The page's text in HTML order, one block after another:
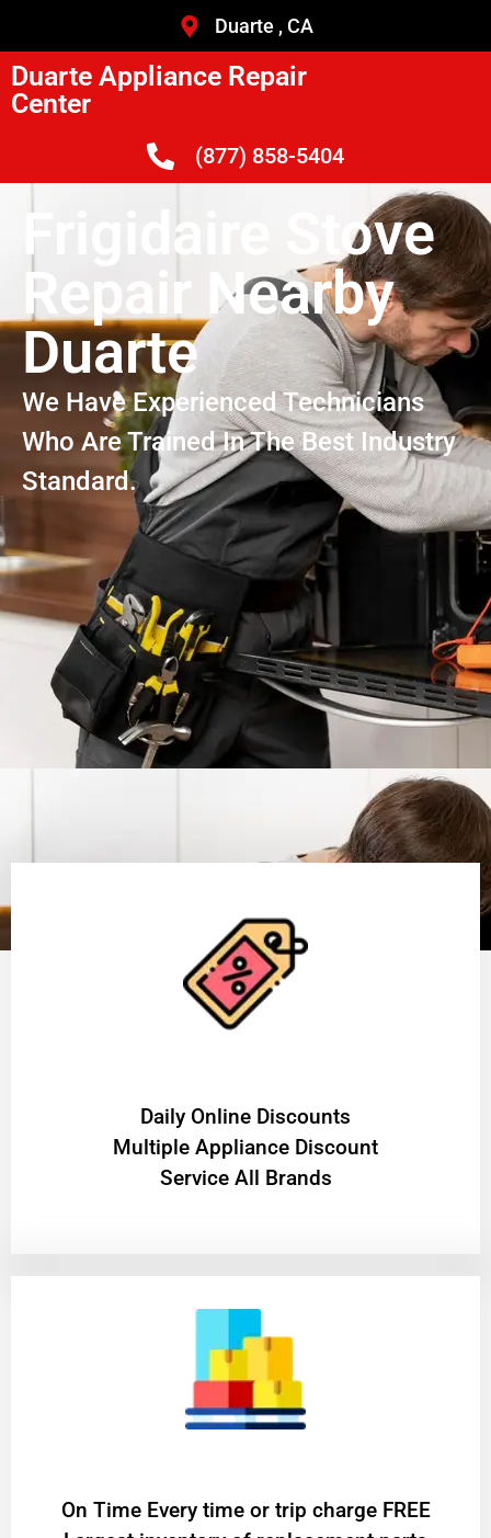
Duarte , CA
Duarte Appliance Repair
Center
(877) 858-5404
Frigidaire Stove
Repair Nearby
Duarte
We Have Experienced Technicians
Who Are Trained In The Best Industry
Standard.
​Daily Online Discounts
Multiple Appliance Discount
Service All Brands
On Time Every time or trip charge FREE